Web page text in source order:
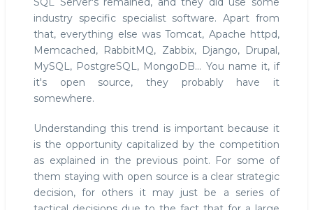
industry specific specialist software. Apart from
that, everything else was Tomcat, Apache httpd,
Memcached, RabbitMQ, Zabbix, Django, Drupal,
MySQL, PostgreSQL, MongoDB... You name it, if
it's open source, they probably have it
somewhere.
Understanding this trend is important because it
is the opportunity capitalized by the competition
as explained in the previous point. For some of
them staying with open source is a clear strategic
decision, for others it may just be a series of